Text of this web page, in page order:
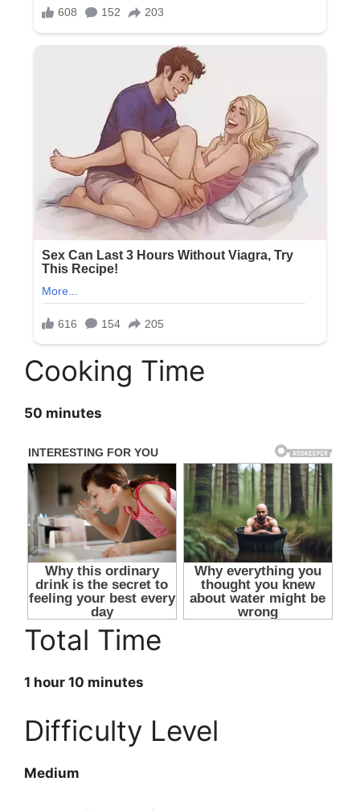
Cooking Time
50 minutes
Total Time
1 hour 10 minutes
Difficulty Level
Medium